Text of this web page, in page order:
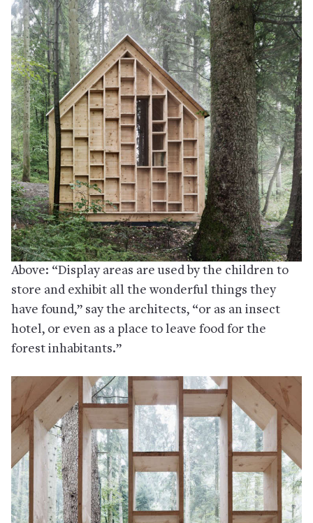
Above: “Display areas are used by the children to
store and exhibit all the wonderful things they
have found,” say the architects, “or as an insect
hotel, or even as a place to leave food for the
forest inhabitants.”